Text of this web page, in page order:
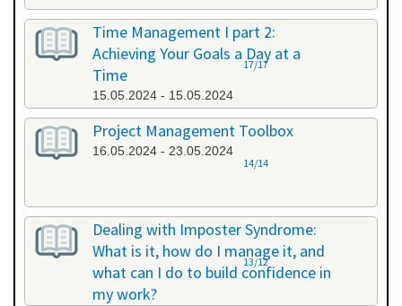
Time Management I part 2:
Achieving Your Goals a Day at a
Time
15.05.2024 - 15.05.2024
17/17
Project Management Toolbox
16.05.2024 - 23.05.2024
14/14
Dealing with Imposter Syndrome:
What is it, how do I manage it, and
what can I do to build confidence in
my work?
13/12